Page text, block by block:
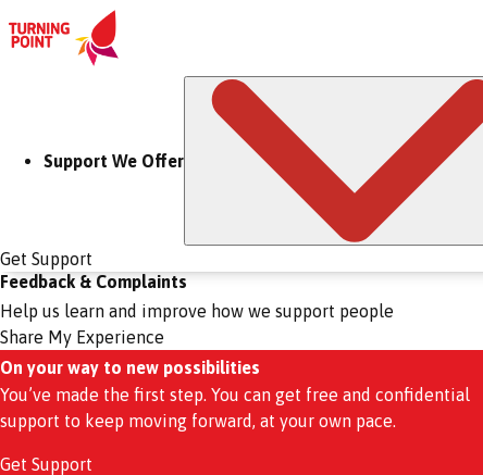
Support We Offer
Get Support
Feedback & Complaints
Help us learn and improve how we support people
Share My Experience
On your way to new possibilities
You’ve made the first step. You can get free and confidential
support to keep moving forward, at your own pace.
Get Support